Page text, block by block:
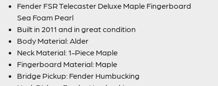
Fender FSR Telecaster Deluxe Maple Fingerboard
Sea Foam Pearl
Built in 2011 and in great condition
Body Material: Alder
Neck Material: 1-Piece Maple
Fingerboard Material: Maple
Bridge Pickup: Fender Humbucking